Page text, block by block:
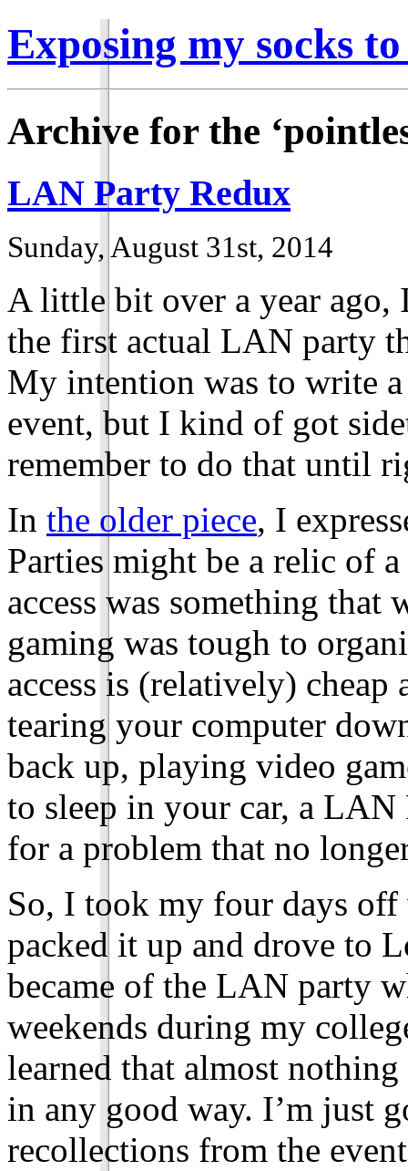
Exposing my socks
Archive for the
LAN Party Redux
Sunday, August 31st, 2014
A little bit over a year ago,
the first actual LAN party
My intention was to write
event, but I kind of got
remember to do that until
In the older piece, I
Parties might be a relic of
access was something that
gaming was tough to
access is (relatively)
tearing your computer
back up, playing video
to sleep in your car, a
for a problem that no
So, I took my four days
packed it up and drove to
became of the LAN party
weekends during my
learned that almost
in any good way. I’m just
recollections from the